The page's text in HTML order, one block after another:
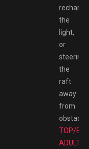
the
light,
or
steering
the
raft
away
from
TOP/
ADULT